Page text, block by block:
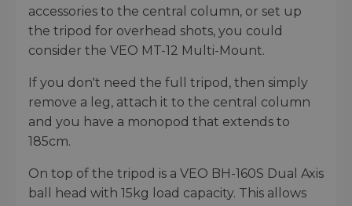
accessories to the central column, or set up
the tripod for overhead shots, you could
consider the VEO MT-12 Multi-Mount.
If you don't need the full tripod, then simply
remove a leg, attach it to the central column
and you have a monopod that extends to
185cm.
On top of the tripod is a VEO BH-160S Dual Axis
ball head with 15kg load capacity. This allows